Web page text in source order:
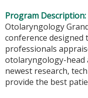
Program Description:
Otolaryngology
conference designed
professionals
otolaryngology-head
newest research,
provide the best